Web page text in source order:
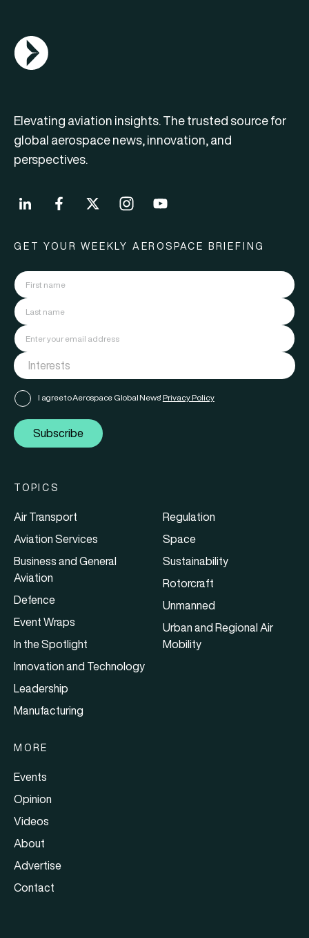
AGN Logo
Elevating aviation insights. The trusted source for
global aerospace news, innovation, and
perspectives.
GET YOUR WEEKLY AEROSPACE BRIEFING
I agree to Aerospace Global News' Privacy Policy
Subscribe
TOPICS
Air Transport
Aviation Services
Business and General
Aviation
Defence
Event Wraps
In the Spotlight
Innovation and Technology
Leadership
Manufacturing
Regulation
Space
Sustainability
Rotorcraft
Unmanned
Urban and Regional Air
Mobility
MORE
Events
Opinion
Videos
About
Advertise
Contact